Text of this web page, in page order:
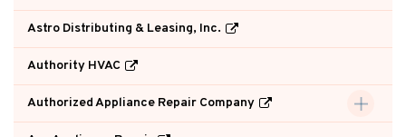
Astro Distributing & Leasing, Inc.
Authority HVAC
Authorized Appliance Repair Company